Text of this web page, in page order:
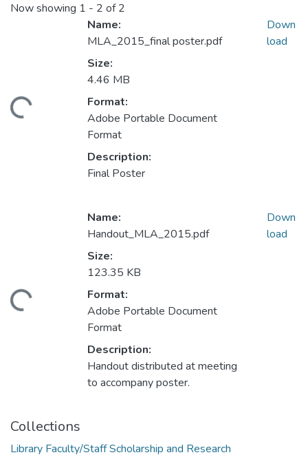
Now showing 1 - 2 of 2
Name:
MLA_2015_final poster.pdf
Size:
4.46 MB
Format:
Adobe Portable Document
Format
Description:
Final Poster
Down
load
Name:
Handout_MLA_2015.pdf
Size:
123.35 KB
Format:
Adobe Portable Document
Format
Description:
Handout distributed at meeting
to accompany poster.
Down
load
Collections
Library Faculty/Staff Scholarship and Research